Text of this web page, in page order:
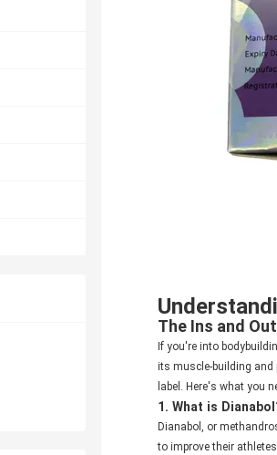
The Ins and
If you're into
its muscle-building and
label. Here's what you
1. What is
Dianabol, or
to improve their